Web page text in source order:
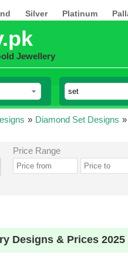
Silver Platinum
Jewellery
» Diamond Set Designs »
Price Range
Designs & Prices 2025